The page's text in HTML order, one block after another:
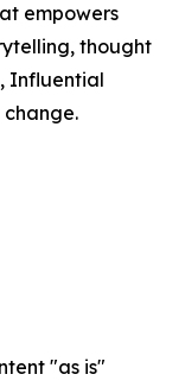
empowers
thought
Influential
"as is"